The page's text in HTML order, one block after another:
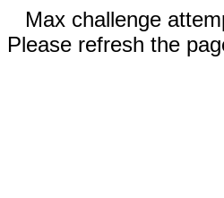
Max challenge
Please refresh the